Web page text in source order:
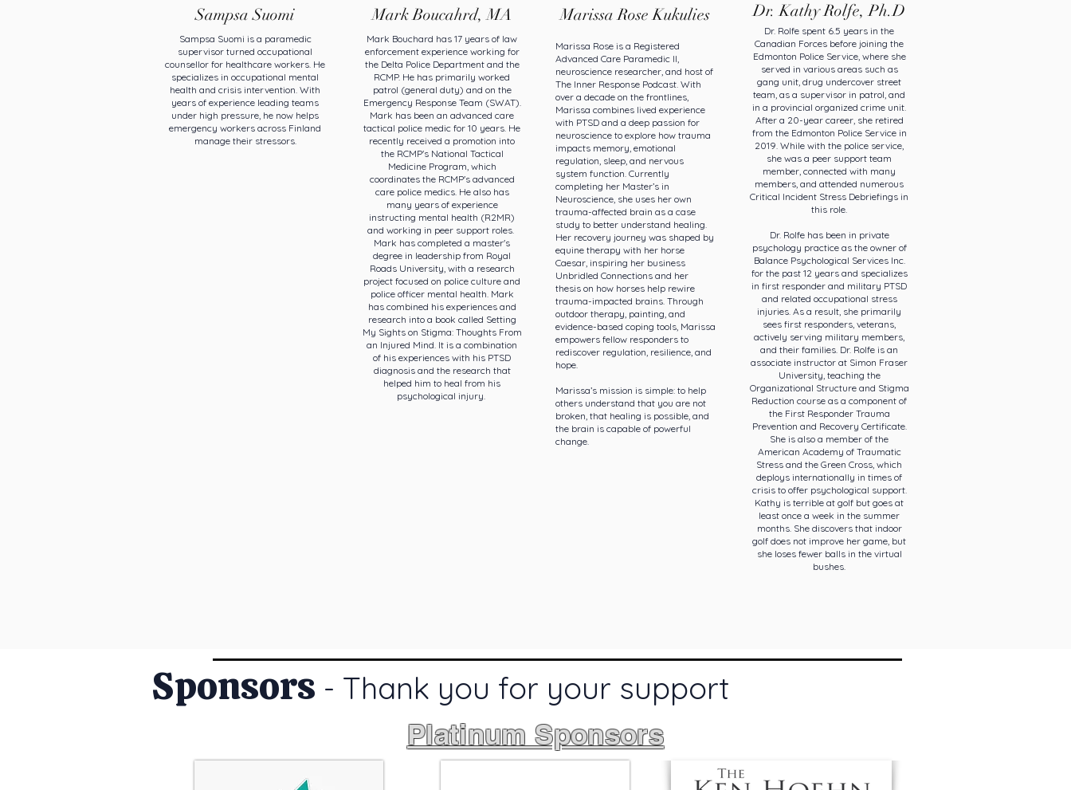
Sampsa Suomi
Sampsa Suomi is a paramedic
supervisor turned occupational
counsellor for healthcare workers. He
specializes in occupational mental
health and crisis intervention. With
years of experience leading teams
under high pressure, he now helps
emergency workers across Finland
manage their stressors.
Mark Boucahrd, MA
Mark Bouchard has 17 years of law
enforcement experience working for
the Delta Police Department and the
RCMP. He has primarily worked
patrol (general duty) and on the
Emergency Response Team (SWAT).
Mark has been an advanced care
tactical police medic for 10 years. He
recently received a promotion into
the RCMP's National Tactical
Medicine Program, which
coordinates the RCMP's advanced
care police medics. He also has
many years of experience
instructing mental health (R2MR)
and working in peer support roles.
Mark has completed a master's
degree in leadership from Royal
Roads University, with a research
project focused on police culture and
police officer mental health. Mark
has combined his experiences and
research into a book called Setting
My Sights on Stigma: Thoughts From
an Injured Mind. It is a combination
of his experiences with his PTSD
diagnosis and the research that
helped him to heal from his
psychological injury.
Marissa Rose Kukulies
Marissa Rose is a Registered
Advanced Care Paramedic II,
neuroscience researcher, and host of
The Inner Response Podcast. With
over a decade on the frontlines,
Marissa combines lived experience
with PTSD and a deep passion for
neuroscience to explore how trauma
impacts memory, emotional
regulation, sleep, and nervous
system function. Currently
completing her Master’s in
Neuroscience, she uses her own
trauma-affected brain as a case
study to better understand healing.
Her recovery journey was shaped by
equine therapy with her horse
Caesar, inspiring her business
Unbridled Connections and her
thesis on how horses help rewire
trauma-impacted brains. Through
outdoor therapy, painting, and
evidence-based coping tools, Marissa
empowers fellow responders to
rediscover regulation, resilience, and
hope.
Marissa’s mission is simple: to help
others understand that you are not
broken, that healing is possible, and
the brain is capable of powerful
change.
Dr. Kathy Rolfe, Ph.D
Dr. Rolfe spent 6.5 years in the
Canadian Forces before joining the
Edmonton Police Service, where she
served in various areas such as
gang unit, drug undercover street
team, as a supervisor in patrol, and
in a provincial organized crime unit.
After a 20-year career, she retired
from the Edmonton Police Service in
2019. While with the police service,
she was a peer support team
member, connected with many
members, and attended numerous
Critical Incident Stress Debriefings in
this role.
Dr. Rolfe has been in private
psychology practice as the owner of
Balance Psychological Services Inc.
for the past 12 years and specializes
in first responder and military PTSD
and related occupational stress
injuries. As a result, she primarily
sees first responders, veterans,
actively serving military members,
and their families. Dr. Rolfe is an
associate instructor at Simon Fraser
University, teaching the
Organizational Structure and Stigma
Reduction course as a component of
the First Responder Trauma
Prevention and Recovery Certificate.
She is also a member of the
American Academy of Traumatic
Stress and the Green Cross, which
deploys internationally in times of
crisis to offer psychological support.
Kathy is terrible at golf but goes at
least once a week in the summer
months. She discovers that indoor
golf does not improve her game, but
she loses fewer balls in the virtual
bushes.
Sponsors - Thank you for your support
Platinum Sponsors